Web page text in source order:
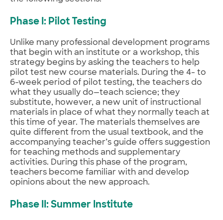
Phase I: Pilot Testing
Unlike many professional development programs
that begin with an institute or a workshop, this
strategy begins by asking the teachers to help
pilot test new course materials. During the 4- to
6-week period of pilot testing, the teachers do
what they usually do—teach science; they
substitute, however, a new unit of instructional
materials in place of what they normally teach at
this time of year. The materials themselves are
quite different from the usual textbook, and the
accompanying teacher’s guide offers suggestion
for teaching methods and supplementary
activities. During this phase of the program,
teachers become familiar with and develop
opinions about the new approach.
Phase II: Summer Institute